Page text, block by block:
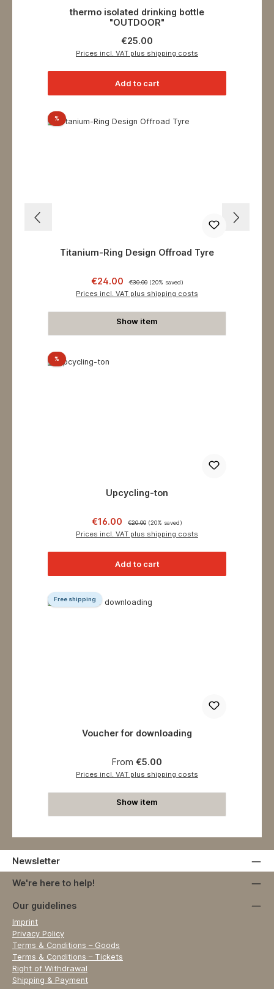
thermo isolated drinking bottle
"OUTDOOR"
Regular price:
€25.00
Prices incl. VAT plus shipping costs
Add to cart
%Discount
Titanium-Ring Design Offroad Tyre
Sale price:
€24.00 €30.00 (20% saved)
Prices incl. VAT plus shipping costs
Show item
%Discount
Upcycling-ton
Sale price:
€16.00 €20.00 (20% saved)
Prices incl. VAT plus shipping costs
Add to cart
Free shipping
Voucher for downloading
Regular price:
From €5.00
Prices incl. VAT plus shipping costs
Show item
Newsletter
We're here to help!
Our guidelines
Imprint
Privacy Policy
Terms & Conditions – Goods
Terms & Conditions – Tickets
Right of Withdrawal
Shipping & Payment